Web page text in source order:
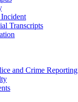
Transcripts
and Crime Reporting